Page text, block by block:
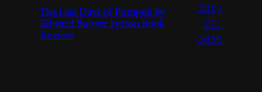
The Last Days of Pompeii by
Edward Bulwer Lytton Book
Review
July
27,
2026